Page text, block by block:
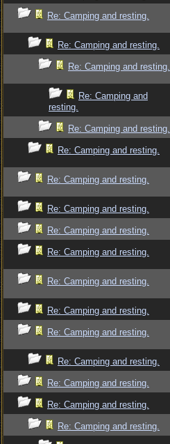
Re: Camping and resting.
Re: Camping and resting.
Re: Camping and resting.
Re: Camping and
resting.
Re: Camping and resting.
Re: Camping and resting.
Re: Camping and resting.
Re: Camping and resting.
Re: Camping and resting.
Re: Camping and resting.
Re: Camping and resting.
Re: Camping and resting.
Re: Camping and resting.
Re: Camping and resting.
Re: Camping and resting.
Re: Camping and resting.
Re: Camping and resting.